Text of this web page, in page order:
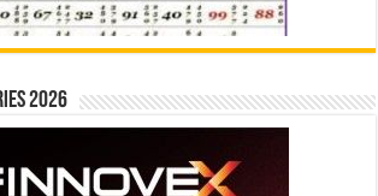
2026